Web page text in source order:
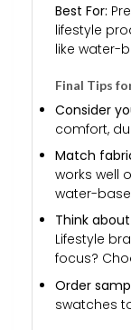
Best For:
lifestyle
like water-
Final Tips
Consider
comfort,
Match
works well
water-
Think
Lifestyle
focus?
Order
swatches